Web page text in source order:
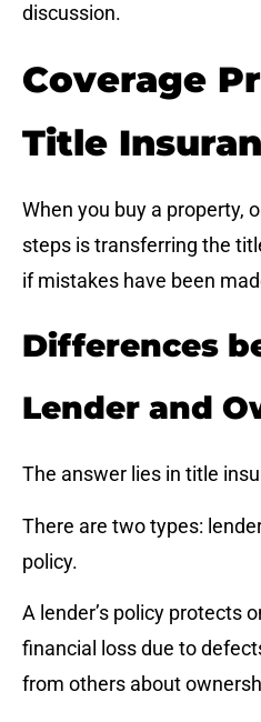
discussion.
Coverage
Title
When you buy a property,
steps is transferring the
if mistakes have been
Differences
Lender and
The answer lies in title
There are two types:
policy.
A lender’s policy protects
financial loss due to
from others about